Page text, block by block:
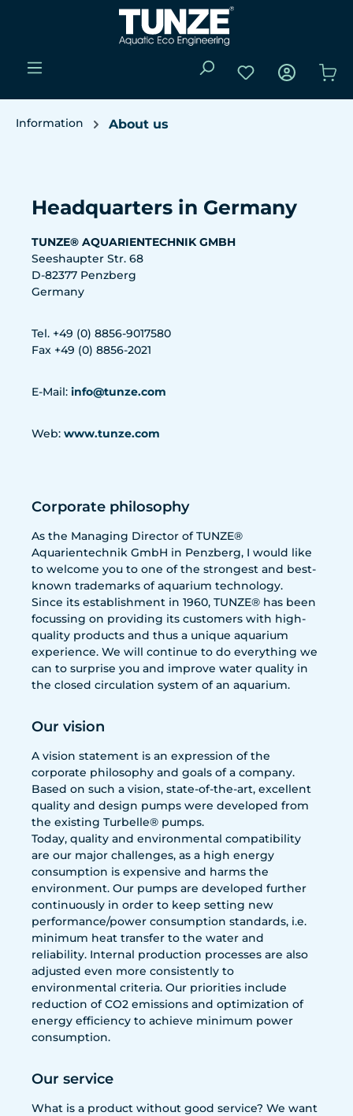
Skip to main content
You have 0
Information About us
Headquarters in Germany
TUNZE® AQUARIENTECHNIK GMBH
Seeshaupter Str. 68
D-82377 Penzberg
Germany
Tel. +49 (0) 8856-9017580
Fax +49 (0) 8856-2021
E-Mail: info@tunze.com
Web: www.tunze.com
Corporate philosophy
As the Managing Director of TUNZE®
Aquarientechnik GmbH in Penzberg, I would like
to welcome you to one of the strongest and best-
known trademarks of aquarium technology.
Since its establishment in 1960, TUNZE® has been
focussing on providing its customers with high-
quality products and thus a unique aquarium
experience. We will continue to do everything we
can to surprise you and improve water quality in
the closed circulation system of an aquarium.
Our vision
A vision statement is an expression of the
corporate philosophy and goals of a company.
Based on such a vision, state-of-the-art, excellent
quality and design pumps were developed from
the existing Turbelle® pumps.
Today, quality and environmental compatibility
are our major challenges, as a high energy
consumption is expensive and harms the
environment. Our pumps are developed further
continuously in order to keep setting new
performance/power consumption standards, i.e.
minimum heat transfer to the water and
reliability. Internal production processes are also
adjusted even more consistently to
environmental criteria. Our priorities include
reduction of CO2 emissions and optimization of
energy efficiency to achieve minimum power
consumption.
Our service
What is a product without good service? We want